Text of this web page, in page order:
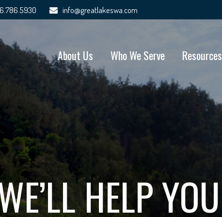
info@greatlakeswa.com
About Us Who We Serve Resources
HELP YOU